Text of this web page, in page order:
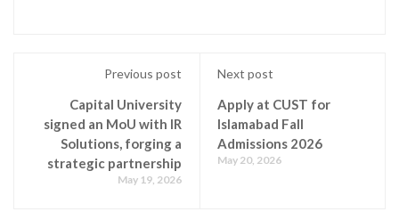
Previous post
Capital University
signed an MoU with IR
Solutions, forging a
strategic partnership
May 19, 2026
Next post
Apply at CUST for
Islamabad Fall
Admissions 2026
May 20, 2026